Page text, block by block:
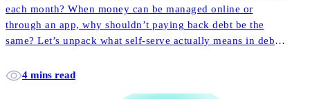
each month? When money can be managed online or
through an app, why shouldn’t paying back debt be the
same? Let’s unpack what self-serve actually means in debt
back their accounts faster and easier than ever before.
4 mins read